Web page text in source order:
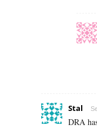
Stal
DRA